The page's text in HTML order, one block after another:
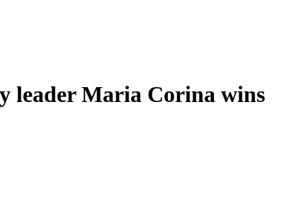
leader Maria Corina wins